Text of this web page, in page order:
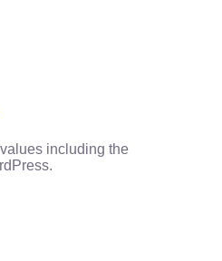
including the